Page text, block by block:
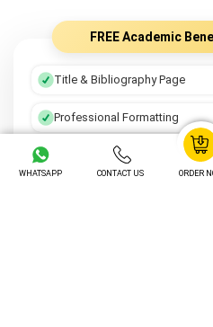
FREE Academic
Title & Bibliography Page
Professional Formatting
Preferred Writer
WHATSAPP CONTACT US ORDER